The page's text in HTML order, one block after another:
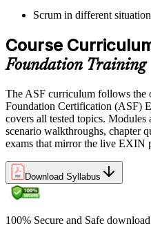
Pay the EXIN ASF exam fee
or office in Thailand, or at an
Step 5
Sit the 40-Question ASF Exam
Sit the 40-question, 90-minute
of 40 correct). The exam is
events, artifacts, values, and the
Step 6
Earn the ASF Credential
Scrum in different
Course
Foundation Training
The ASF curriculum follows
Foundation Certification (ASF)
covers all tested topics.
scenario walkthroughs, chapter
exams that mirror the live EXIN
Download Syllabus
100% Secure and Safe download